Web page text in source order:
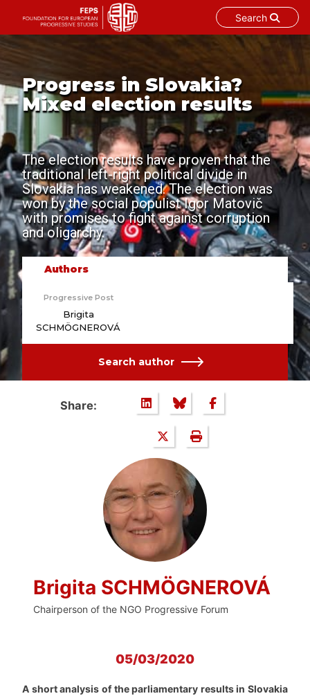
Search
Progress in Slovakia?
Mixed election results
The election results have proven that the
traditional left-right political divide in
Slovakia has weakened. The election was
won by the social populist Igor Matovič
with promises to fight against corruption
and oligarchy.
Authors
Progressive Post
Brigita
SCHMÖGNEROVÁ
Search author
Share:
Brigita SCHMÖGNEROVÁ
Chairperson of the NGO Progressive Forum
05/03/2020
A short analysis of the parliamentary results in Slovakia